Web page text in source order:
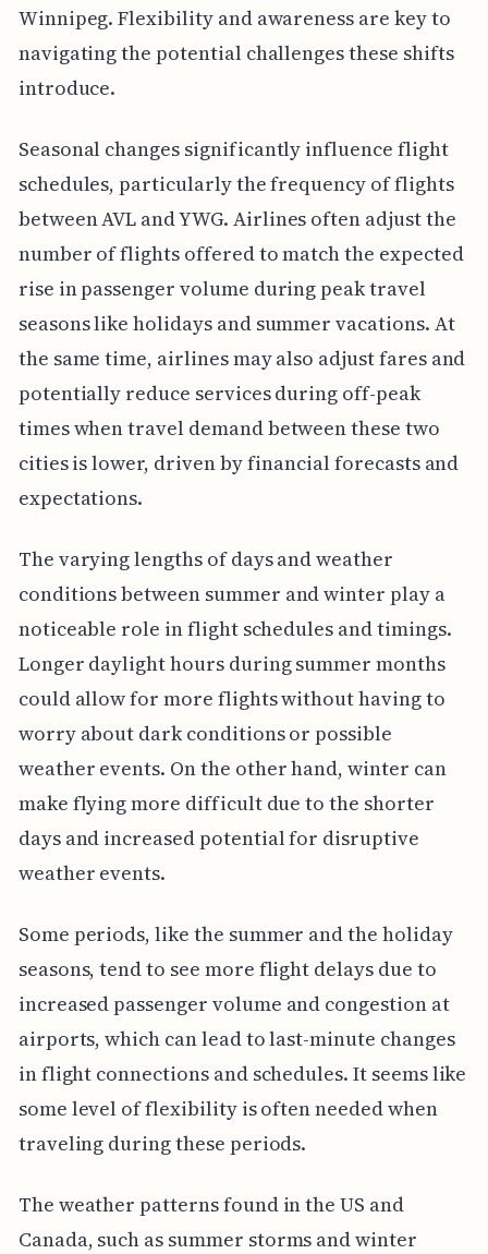
Winnipeg. Flexibility and awareness are key to
navigating the potential challenges these shifts
introduce.
Seasonal changes significantly influence flight
schedules, particularly the frequency of flights
between AVL and YWG. Airlines often adjust the
number of flights offered to match the expected
rise in passenger volume during peak travel
seasons like holidays and summer vacations. At
the same time, airlines may also adjust fares and
potentially reduce services during off-peak
times when travel demand between these two
cities is lower, driven by financial forecasts and
expectations.
The varying lengths of days and weather
conditions between summer and winter play a
noticeable role in flight schedules and timings.
Longer daylight hours during summer months
could allow for more flights without having to
worry about dark conditions or possible
weather events. On the other hand, winter can
make flying more difficult due to the shorter
days and increased potential for disruptive
weather events.
Some periods, like the summer and the holiday
seasons, tend to see more flight delays due to
increased passenger volume and congestion at
airports, which can lead to last-minute changes
in flight connections and schedules. It seems like
some level of flexibility is often needed when
traveling during these periods.
The weather patterns found in the US and
Canada, such as summer storms and winter